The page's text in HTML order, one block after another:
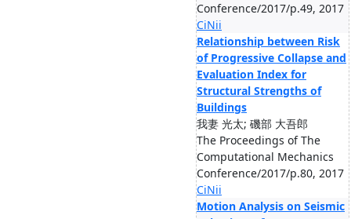
Conference/2017/p.49, 2017
CiNii
Relationship between Risk
of Progressive Collapse and
Evaluation Index for
Structural Strengths of
Buildings
我妻 光太; 磯部 大吾郎
The Proceedings of The
Computational Mechanics
Conference/2017/p.80, 2017
CiNii
Motion Analysis on Seismic